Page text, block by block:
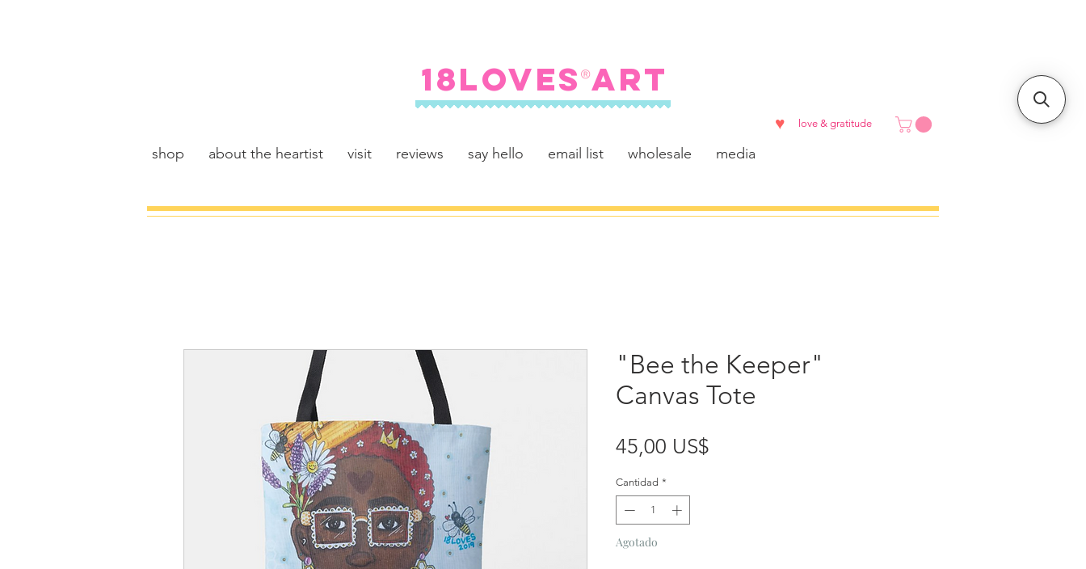
18LOVES ART
®
shop about the heartist visit reviews say hello email list wholesale media
love & gratitude
♥
"Bee the Keeper"
Canvas Tote
45,00 US$
Cantidad *
Agotado